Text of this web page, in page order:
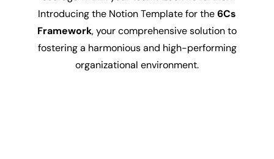
Introducing the Notion Template for the6Cs
Framework, your comprehensive solution to
fostering a harmonious and high-performing
organizational environment.